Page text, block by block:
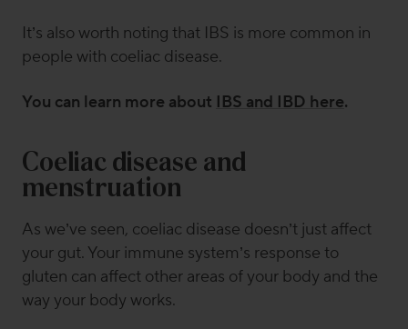
It’s also worth noting that IBS is more common in
people with coeliac disease.
You can learn more about IBS and IBD here.
Coeliac disease and
menstruation
As we’ve seen, coeliac disease doesn’t just affect
your gut. Your immune system’s response to
gluten can affect other areas of your body and the
way your body works.